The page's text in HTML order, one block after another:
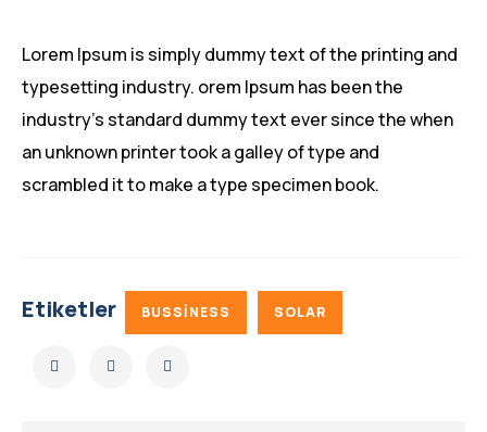
Lorem Ipsum is simply dummy text of the printing and
typesetting industry. orem Ipsum has been the
industry’s standard dummy text ever since the when
an unknown printer took a galley of type and
scrambled it to make a type specimen book.
Etiketler BUSSINESS SOLAR